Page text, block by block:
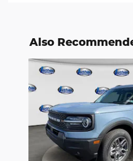
Also
Slide 1 of 9